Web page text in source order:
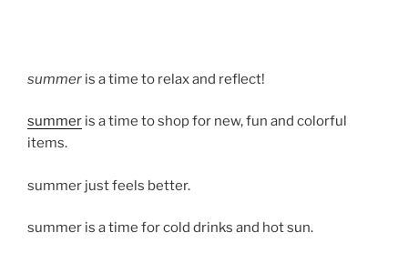
summer is a time to relax and reflect!
summer is a time to shop for new, fun and colorful
items.
summer just feels better.
summer is a time for cold drinks and hot sun.